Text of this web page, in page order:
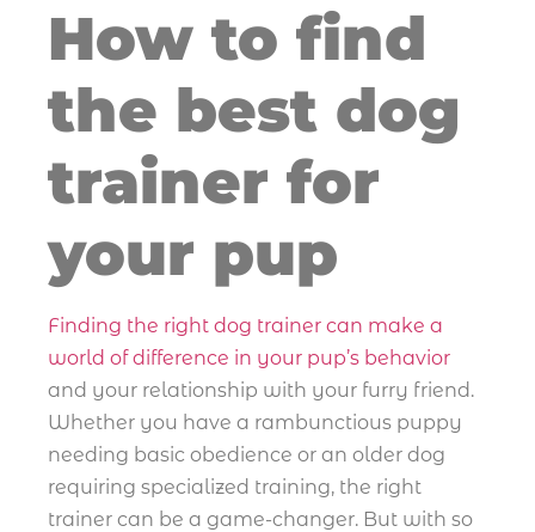
How to find
the best dog
trainer for
your pup
Finding the right dog trainer can make a
world of difference in your pup’s behavior
and your relationship with your furry friend.
Whether you have a rambunctious puppy
needing basic obedience or an older dog
requiring specialized training, the right
trainer can be a game-changer. But with so